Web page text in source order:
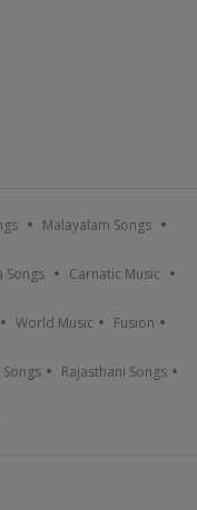
Malayalam Songs
Songs Carnatic Music
World Music Fusion
Rajasthani Songs